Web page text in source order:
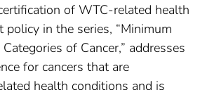
of WTC-related health
policy in the series, “Minimum
of Cancer,” addresses
for cancers that are
health conditions and is